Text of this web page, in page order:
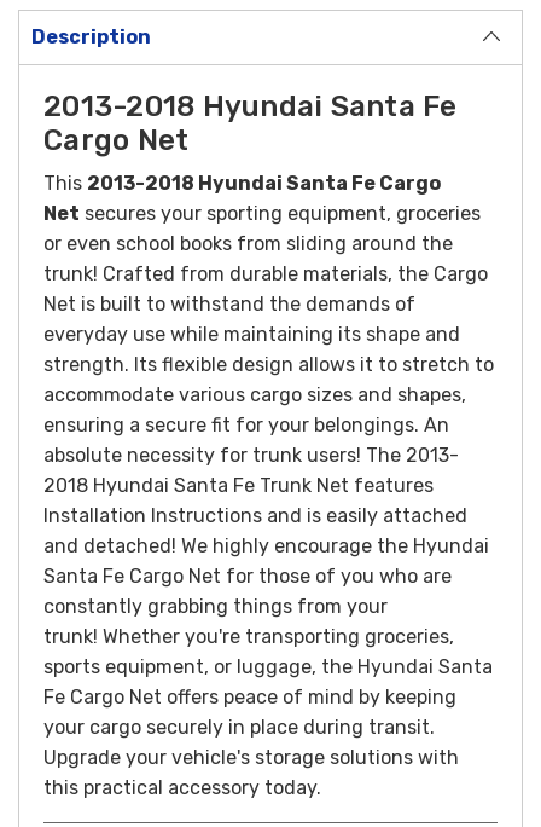
Description
2013-2018 Hyundai Santa Fe
Cargo Net
This 2013-2018 Hyundai Santa Fe Cargo
Net secures your sporting equipment, groceries
or even school books from sliding around the
trunk! Crafted from durable materials, the Cargo
Net is built to withstand the demands of
everyday use while maintaining its shape and
strength. Its flexible design allows it to stretch to
accommodate various cargo sizes and shapes,
ensuring a secure fit for your belongings. An
absolute necessity for trunk users! The 2013-
2018 Hyundai Santa Fe Trunk Net features
Installation Instructions and is easily attached
and detached! We highly encourage the Hyundai
Santa Fe Cargo Net for those of you who are
constantly grabbing things from your
trunk! Whether you're transporting groceries,
sports equipment, or luggage, the Hyundai Santa
Fe Cargo Net offers peace of mind by keeping
your cargo securely in place during transit.
Upgrade your vehicle's storage solutions with
this practical accessory today.